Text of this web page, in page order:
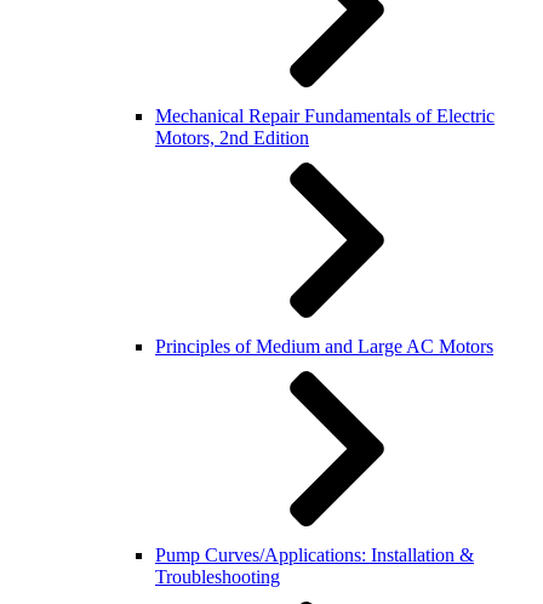
Mechanical Repair Fundamentals of Electric
Motors, 2nd Edition
Principles of Medium and Large AC Motors
Pump Curves/Applications: Installation &
Troubleshooting